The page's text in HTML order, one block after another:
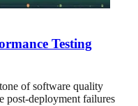
Testing
of software quality
post-deployment failures